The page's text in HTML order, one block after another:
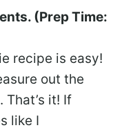
(Prep Time:
recipe is easy!
out the
it! If
like I